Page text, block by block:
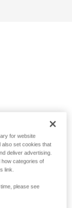
for website
also set cookies that
deliver advertising.
categories of
link.
please see